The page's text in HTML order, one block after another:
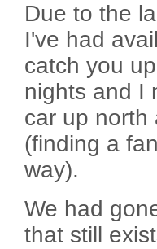
Due to the
I've had
catch you
nights and I
car up north
(finding a
way).
We had
that still